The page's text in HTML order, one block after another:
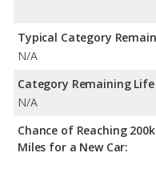
N/A
N/A
Chance of Reaching 200k
Miles for a New Car: